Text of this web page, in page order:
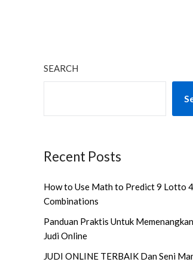
SEARCH
Recent Posts
How to Use Math to Predict 9 Lotto
Combinations
Panduan Praktis Untuk
Judi Online
JUDI ONLINE TERBAIK Dan Seni